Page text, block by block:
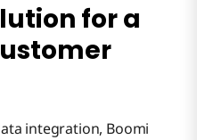
for a
integration, Boomi